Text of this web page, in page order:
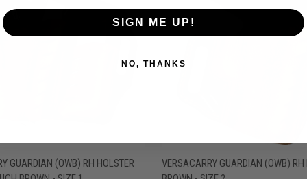
OUT OF STOCK
GUARDIAN (OWB) RH HOLSTER
QUICK VIEW OUT
VERSACARRY GUARDIAN (OWB) RH
SIGN ME UP!
NO, THANKS